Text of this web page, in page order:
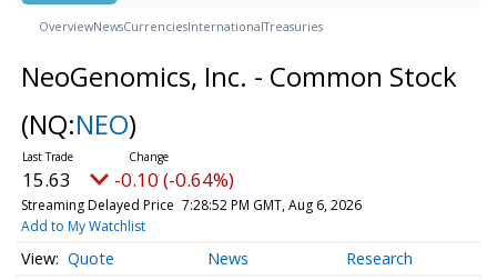
OverviewNewsCurrenciesInternationalTreasuries
NeoGenomics, Inc. - Common Stock
(NQ:NEO)
15.63 -0.10 (-0.64%)
Streaming Delayed Price 7:29:12 PM GMT, Aug 6, 2026
Add to My Watchlist
Quote News Research